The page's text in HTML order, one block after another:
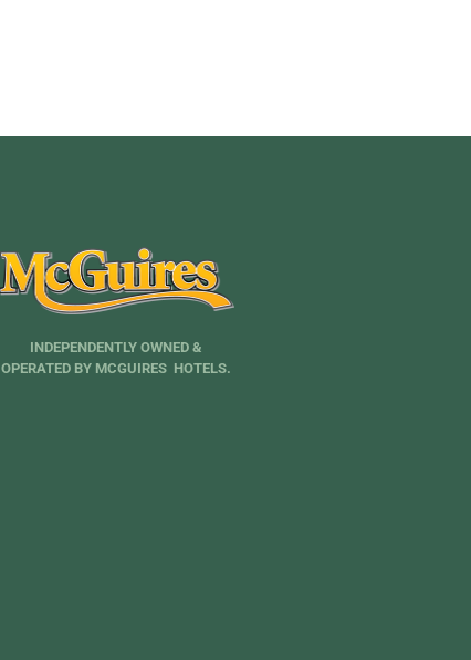
INDEPENDENTLY OWNED &
OPERATED BY MCGUIRES HOTELS.